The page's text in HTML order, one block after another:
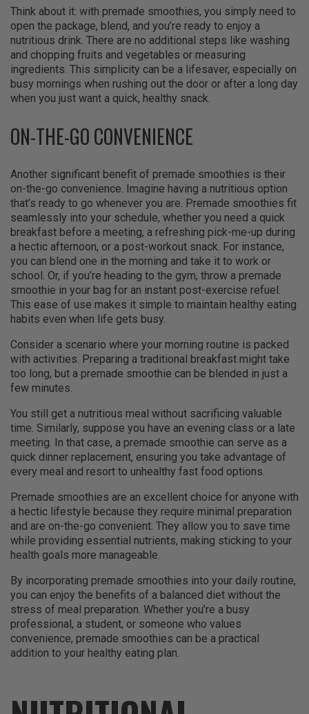
Think about it: with premade smoothies, you simply need to
open the package, blend, and you’re ready to enjoy a
nutritious drink. There are no additional steps like washing
and chopping fruits and vegetables or measuring
ingredients. This simplicity can be a lifesaver, especially on
busy mornings when rushing out the door or after a long day
when you just want a quick, healthy snack.
ON-THE-GO CONVENIENCE
Another significant benefit of premade smoothies is their
on-the-go convenience. Imagine having a nutritious option
that’s ready to go whenever you are. Premade smoothies fit
seamlessly into your schedule, whether you need a quick
breakfast before a meeting, a refreshing pick-me-up during
a hectic afternoon, or a post-workout snack. For instance,
you can blend one in the morning and take it to work or
school. Or, if you’re heading to the gym, throw a premade
smoothie in your bag for an instant post-exercise refuel.
This ease of use makes it simple to maintain healthy eating
habits even when life gets busy.
Consider a scenario where your morning routine is packed
with activities. Preparing a traditional breakfast might take
too long, but a premade smoothie can be blended in just a
few minutes.
You still get a nutritious meal without sacrificing valuable
time. Similarly, suppose you have an evening class or a late
meeting. In that case, a premade smoothie can serve as a
quick dinner replacement, ensuring you take advantage of
every meal and resort to unhealthy fast food options.
Premade smoothies are an excellent choice for anyone with
a hectic lifestyle because they require minimal preparation
and are on-the-go convenient. They allow you to save time
while providing essential nutrients, making sticking to your
health goals more manageable.
By incorporating premade smoothies into your daily routine,
you can enjoy the benefits of a balanced diet without the
stress of meal preparation. Whether you’re a busy
professional, a student, or someone who values
convenience, premade smoothies can be a practical
addition to your healthy eating plan.